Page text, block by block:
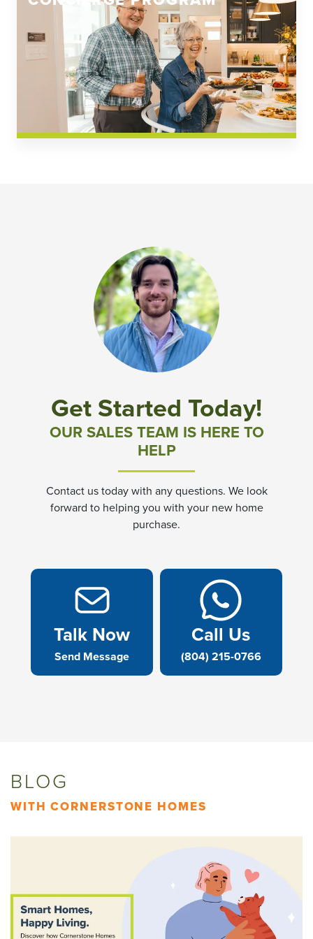
Church Square
Spring Creek
Westwoods at Chickahominy Falls
Community News & Events
Westwood Gardens at Chickahominy Falls
Community News & Promotions
Aster Meadows at Chickahominy Falls
Bluegrass Glen at Chickahominy Falls
Townes at Berry Creek
Villas At White's Mill
Get Started Today!
OUR SALES TEAM IS HERE TO
HELP
Contact us today with any questions. We look
forward to helping you with your new home
purchase.
Talk Now
Send Message
Call Us
(804) 215-0766
BLOG
WITH CORNERSTONE HOMES